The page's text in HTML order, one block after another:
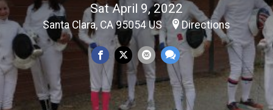
Sat April 9, 2022
Santa Clara, CA 95054 US Directions